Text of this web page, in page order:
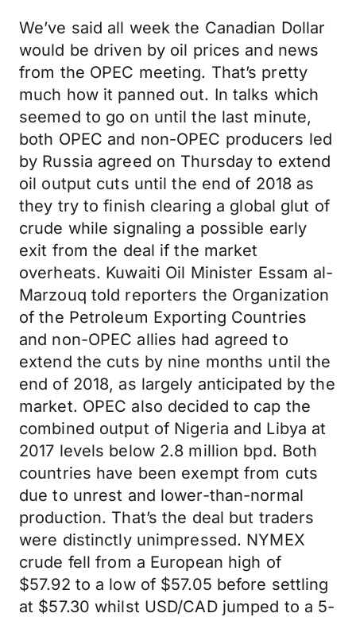
We’ve said all week the Canadian Dollar
would be driven by oil prices and news
from the OPEC meeting. That’s pretty
much how it panned out. In talks which
seemed to go on until the last minute,
both OPEC and non-OPEC producers led
by Russia agreed on Thursday to extend
oil output cuts until the end of 2018 as
they try to finish clearing a global glut of
crude while signaling a possible early
exit from the deal if the market
overheats. Kuwaiti Oil Minister Essam al-
Marzouq told reporters the Organization
of the Petroleum Exporting Countries
and non-OPEC allies had agreed to
extend the cuts by nine months until the
end of 2018, as largely anticipated by the
market. OPEC also decided to cap the
combined output of Nigeria and Libya at
2017 levels below 2.8 million bpd. Both
countries have been exempt from cuts
due to unrest and lower-than-normal
production. That’s the deal but traders
were distinctly unimpressed. NYMEX
crude fell from a European high of
$57.92 to a low of $57.05 before settling
at $57.30 whilst USD/CAD jumped to a 5-